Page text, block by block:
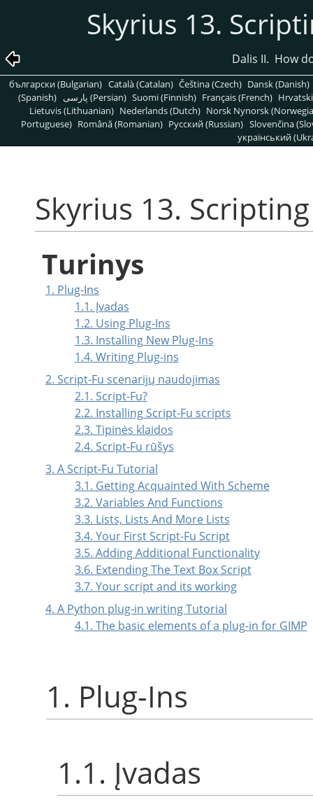
Skyrius 13.
Dalis II. How
български (Bulgarian) Català (Catalan) Čeština (Czech) Dansk (Danish)
(Spanish)
پارسی (Persian) Suomi (Finnish) Français (French)
Lietuvis (Lithuanian) Nederlands (Dutch) Norsk Nynorsk
Portuguese) Română (Romanian) Pусский (Russian) Slovenčina
український
Skyrius 13.
Turinys
1. Plug-Ins
1.1. Įvadas
1.2. Using Plug-Ins
1.3. Installing New Plug-Ins
1.4. Writing Plug-ins
2. Script-Fu scenarijų naudojimas
2.1. Script-Fu?
2.2. Installing Script-Fu scripts
2.3. Tipinės klaidos
2.4. Script-Fu rūšys
3. A Script-Fu Tutorial
3.1. Getting Acquainted With Scheme
3.2. Variables And Functions
3.3. Lists, Lists And More Lists
3.4. Your First Script-Fu Script
3.5. Adding Additional Functionality
3.6. Extending The Text Box Script
3.7. Your script and its working
4. A Python plug-in writing Tutorial
4.1. The basic elements of a plug-in for GIMP
1. Plug-Ins
1.1. Įvadas